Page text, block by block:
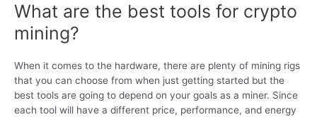
What are the best tools for crypto
mining?
When it comes to the hardware, there are plenty of mining rigs
that you can choose from when just getting started but the
best tools are going to depend on your goals as a miner. Since
each tool will have a different price, performance, and energy